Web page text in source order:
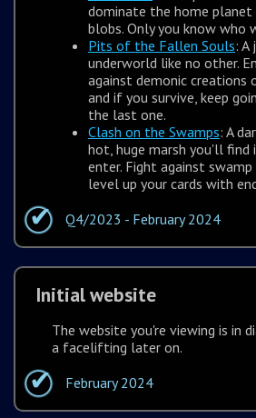
dominate the home planet
blobs. Only you know who
Pits of the Fallen Souls: A
underworld like no other.
against demonic
and if you survive, keep
the last one.
Clash on the Swamps: A
hot, huge marsh you'll find
enter. Fight against
level up your cards with
Q4/2023 - February 2024
Initial website
The website you're viewing is in
a facelifting later on.
February 2024